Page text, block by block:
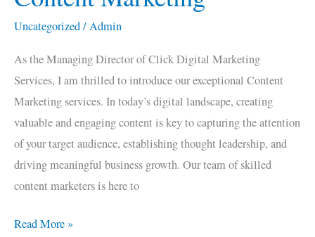
Uncategorized/Admin
As the Managing Director of Click Digital Marketing
Services, I am thrilled to introduce our exceptional Content
Marketing services. In today’s digital landscape, creating
valuable and engaging content is key to capturing the attention
of your target audience, establishing thought leadership, and
driving meaningful business growth. Our team of skilled
content marketers is here to
Marketing
Read More »